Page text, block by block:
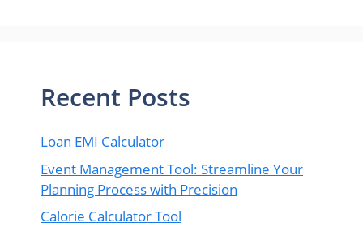
Recent Posts
Loan EMI Calculator
Event Management Tool: Streamline Your
Planning Process with Precision
Calorie Calculator Tool